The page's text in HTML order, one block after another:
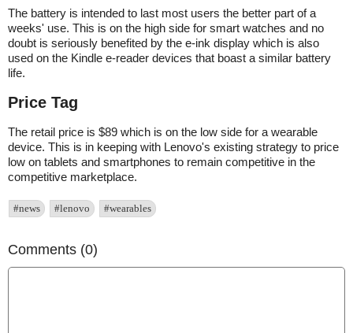
The battery is intended to last most users the better part of a
weeks' use. This is on the high side for smart watches and no
doubt is seriously benefited by the e-ink display which is also
used on the Kindle e-reader devices that boast a similar battery
life.
Price Tag
The retail price is $89 which is on the low side for a wearable
device. This is in keeping with Lenovo's existing strategy to price
low on tablets and smartphones to remain competitive in the
competitive marketplace.
#news #lenovo #wearables
Comments (0)